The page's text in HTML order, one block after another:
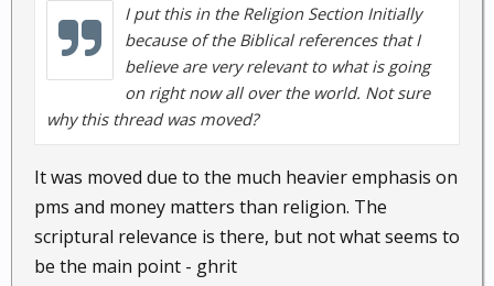
I put this in the Religion Section Initially
because of the Biblical references that I
believe are very relevant to what is going
on right now all over the world. Not sure
why this thread was moved?
It was moved due to the much heavier emphasis on
pms and money matters than religion. The
scriptural relevance is there, but not what seems to
be the main point - ghrit